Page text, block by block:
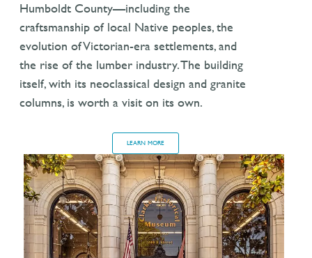
Humboldt County—including the
craftsmanship of local Native peoples, the
evolution of Victorian-era settlements, and
the rise of the lumber industry. The building
itself, with its neoclassical design and granite
columns, is worth a visit on its own.
LEARN MORE